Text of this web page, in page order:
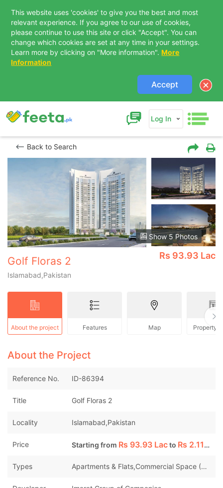
This website uses 'cookies' to give you the best and most
relevant experience. If you agree to our use of cookies,
please continue to use this site or click "Accept". You can
change which cookies are set at any time in your settings.
Learn more by clicking on "More information". More
Information
Accept
Log In
Back to Search
Show 5 Photos
Golf Floras 2
Islamabad,Pakistan
Rs 93.93 Lac
About the project Features Map Property
About the Project
Reference No. ID-86394
Title Golf Floras 2
Locality Islamabad,Pakistan
Price Starting from Rs 93.93 Lacto Rs 2.11 Cr
Types Apartments & Flats,Commercial Space (Shops/Offices/Halls)